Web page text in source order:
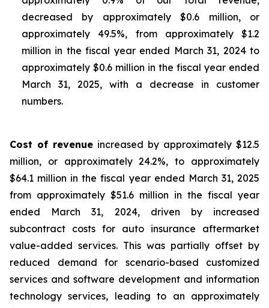
decreased by approximately $0.6 million, or
approximately 49.5%, from approximately $1.2
million in the fiscal year ended March 31, 2024 to
approximately $0.6 million in the fiscal year ended
March 31, 2025, with a decrease in customer
numbers.
Cost of revenue increased by approximately $12.5
million, or approximately 24.2%, to approximately
$64.1 million in the fiscal year ended March 31, 2025
from approximately $51.6 million in the fiscal year
ended March 31, 2024, driven by increased
subcontract costs for auto insurance aftermarket
value-added services. This was partially offset by
reduced demand for scenario-based customized
services and software development and information
technology services, leading to an approximately